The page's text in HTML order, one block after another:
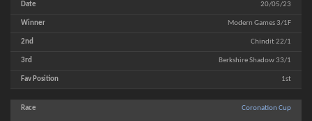
20/05/23
Modern Games 3/1F
Chindit 22/1
Berkshire Shadow 33/1
1st
Coronation Cup